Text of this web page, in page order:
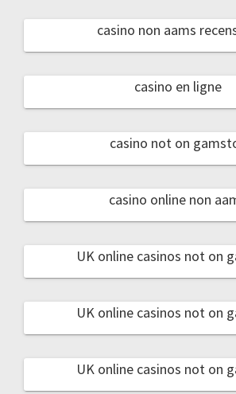
casino non aams
casino en ligne
casino not on
casino online non
UK online casinos not on
UK online casinos not on
UK online casinos not on